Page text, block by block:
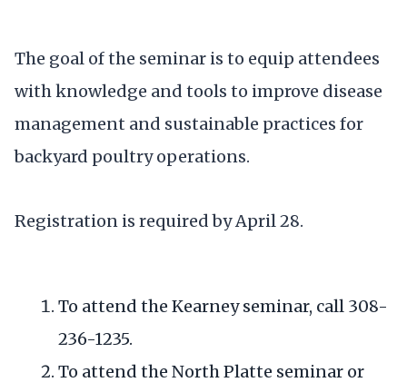
The goal of the seminar is to equip attendees
with knowledge and tools to improve disease
management and sustainable practices for
backyard poultry operations.
Registration is required by April 28.
To attend the Kearney seminar, call 308-
236-1235.
To attend the North Platte seminar or